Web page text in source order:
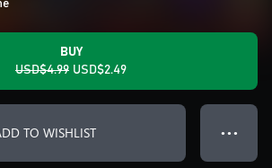
BUY
USD$4.99 USD$2.49
TO WISHLIST ● ● ●